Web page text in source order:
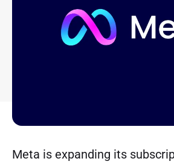
Meta is expanding its